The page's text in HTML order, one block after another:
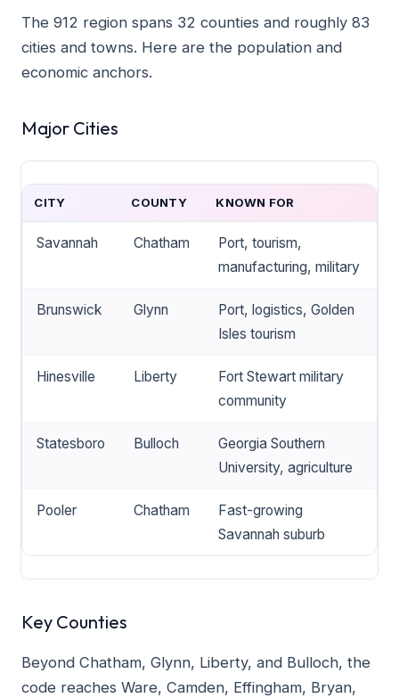
The 912 region spans 32 counties and roughly 83
cities and towns. Here are the population and
economic anchors.
Major Cities
CITY COUNTY KNOWN FOR
Savannah Chatham
Port, tourism,
manufacturing, military
Brunswick Glynn
Port, logistics, Golden
Isles tourism
Hinesville Liberty
Fort Stewart military
community
Statesboro Bulloch
Georgia Southern
University, agriculture
Pooler Chatham
Fast-growing
Savannah suburb
Key Counties
Beyond Chatham, Glynn, Liberty, and Bulloch, the
code reaches Ware, Camden, Effingham, Bryan,